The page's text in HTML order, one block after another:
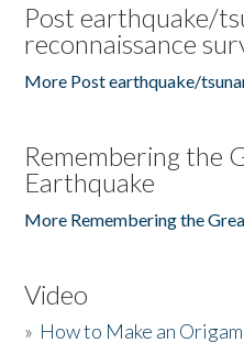
Post earthquake/
reconnaissance
More Post earthquake/
Remembering the
Earthquake
More Remembering the
Video
» How to Make an